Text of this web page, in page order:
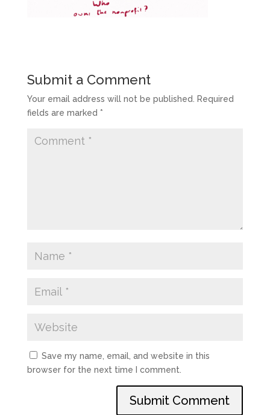
Submit a Comment
Your email address will not be published.
Required
fields are marked *
Save my name, email, and website in this
browser for the next time I comment.